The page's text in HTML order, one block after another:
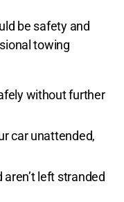
be safety and
towing
without further
car unattended,
left stranded